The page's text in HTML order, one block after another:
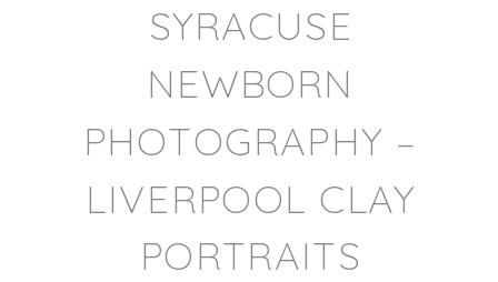
SYRACUSE
NEWBORN
PHOTOGRAPHY –
LIVERPOOL CLAY
PORTRAITS